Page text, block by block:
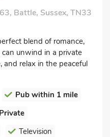
Battle, Sussex, TN33
blend of romance,
unwind in a private
and relax in the peaceful
Pub within 1 mile
Television